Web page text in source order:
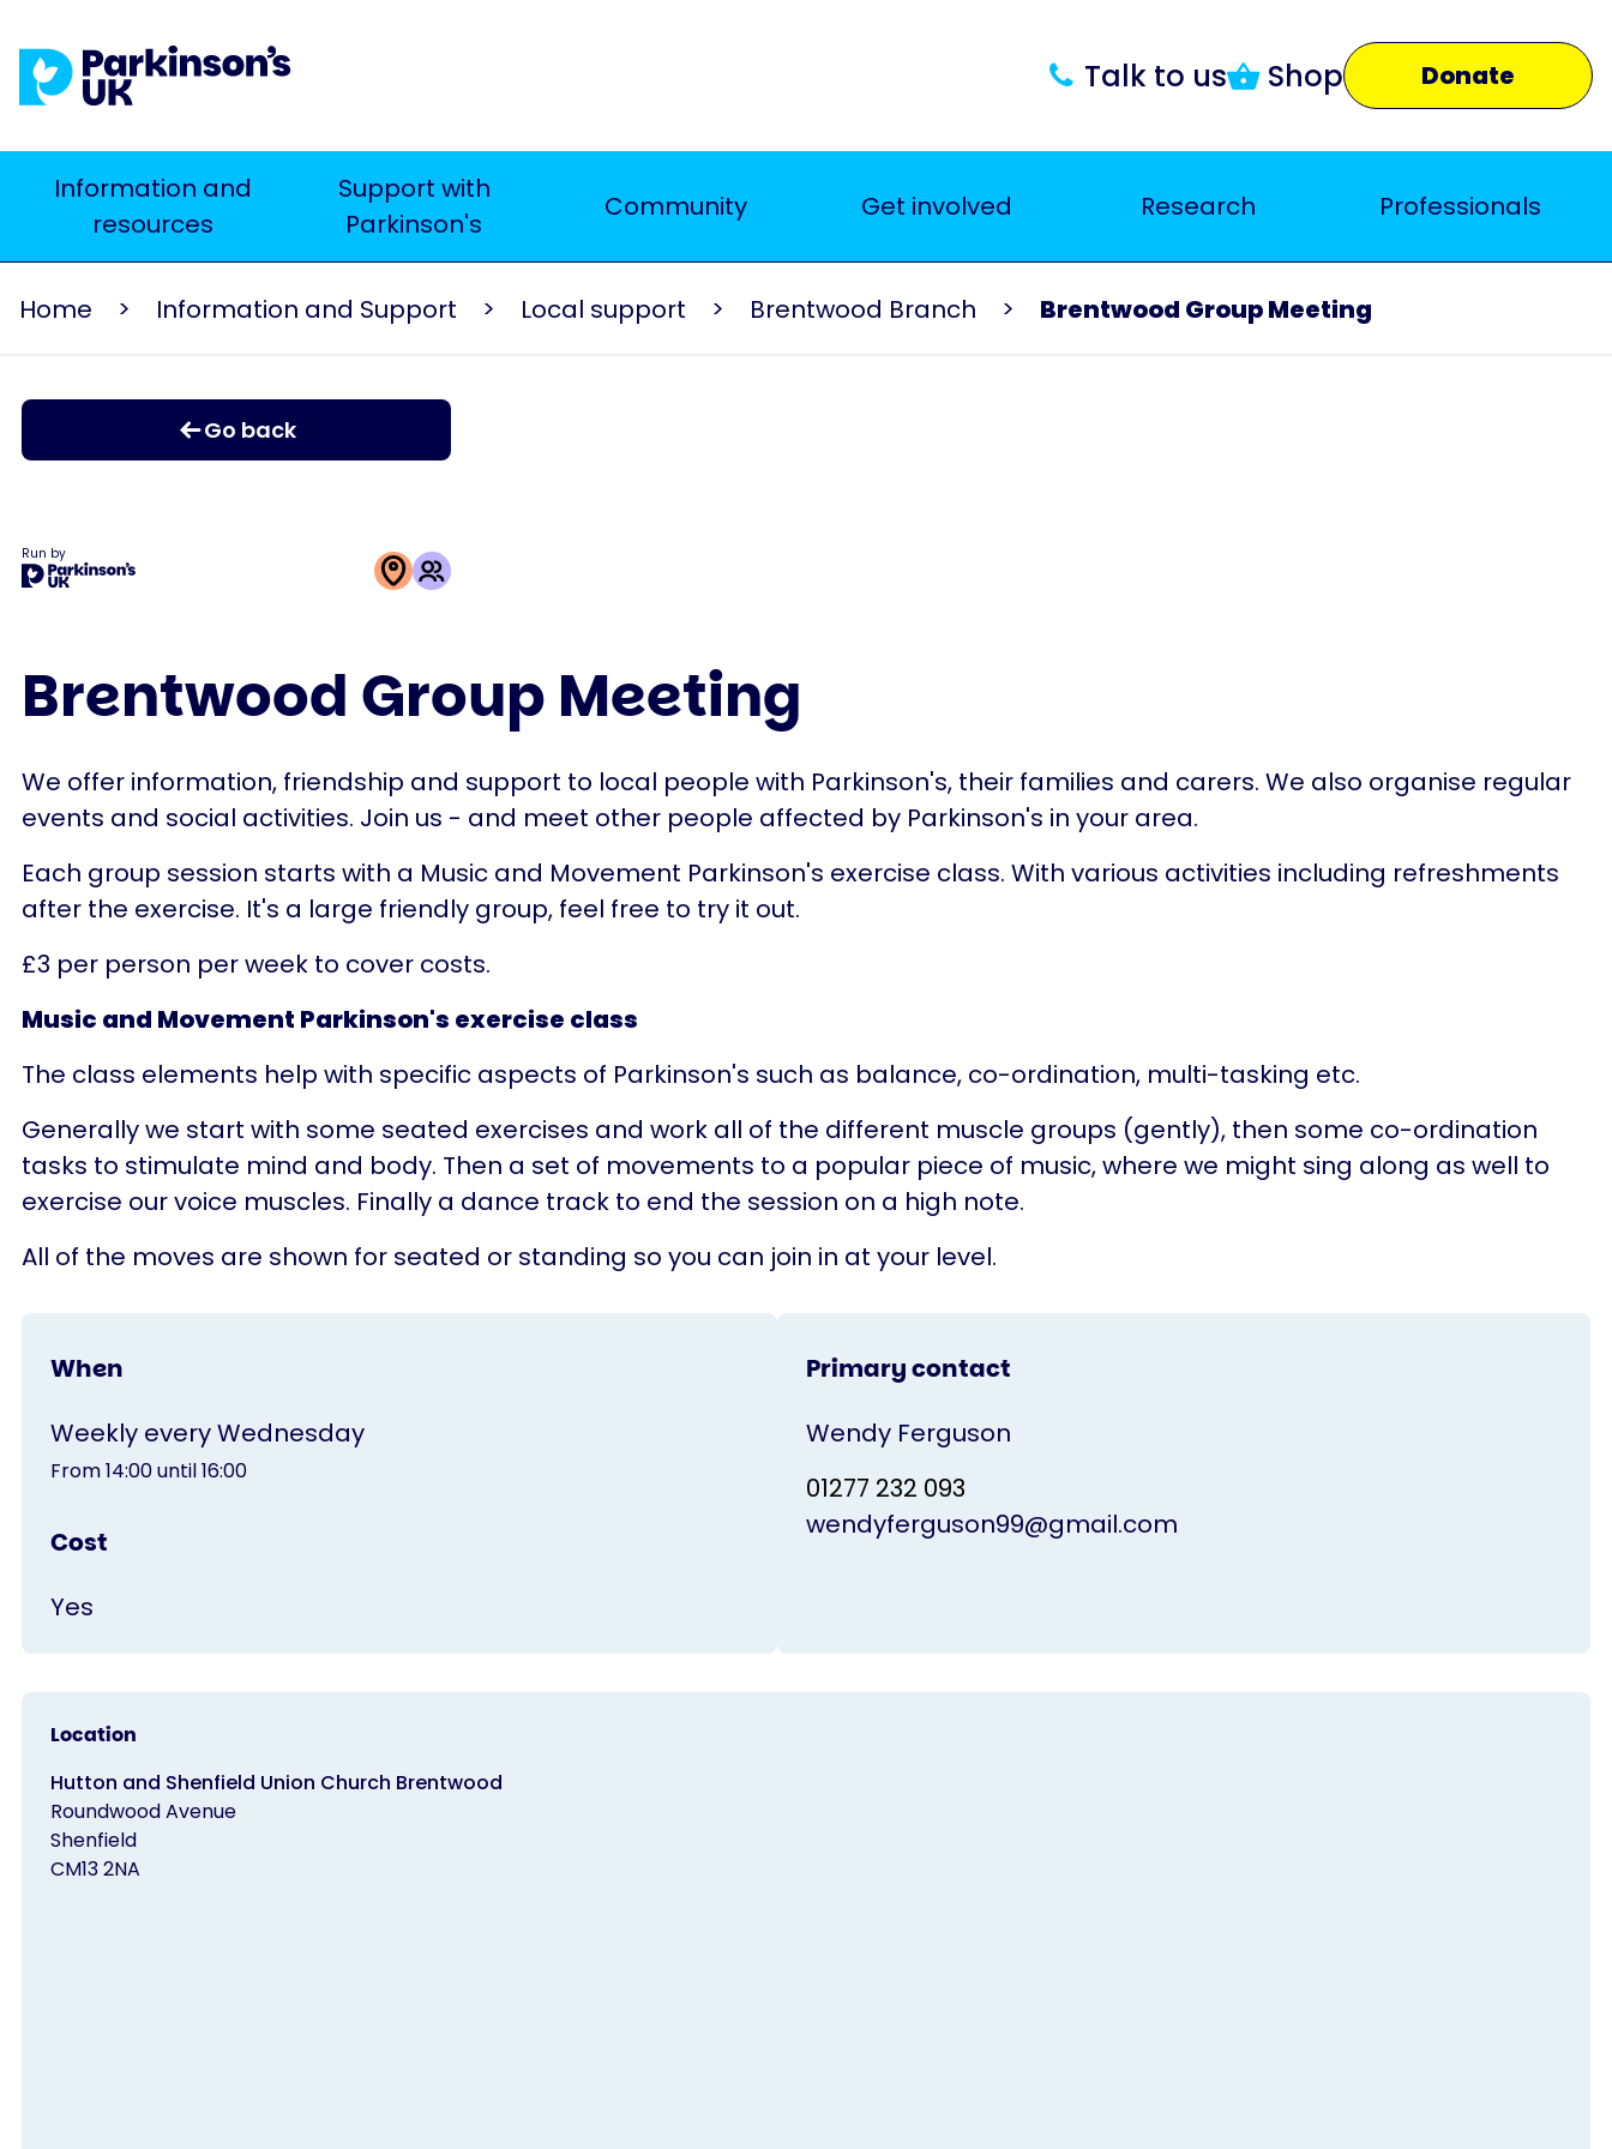
to
main
Talk to us Shop Donate
Main
navigation
Information and
resources
Support with
Parkinson's
Community Get involved Research Professionals
Home Information and Support Local support Brentwood Branch Brentwood Group Meeting
Go back
Run by
is
run
Parkinson's
UK
Brentwood Group Meeting
We offer information, friendship and support to local people with Parkinson's, their families and carers. We also organise regular
events and social activities. Join us - and meet other people affected by Parkinson's in your area.
Each group session starts with a Music and Movement Parkinson's exercise class. With various activities including refreshments
after the exercise. It's a large friendly group, feel free to try it out.
£3 per person per week to cover costs.
Music and Movement Parkinson's exercise class
The class elements help with specific aspects of Parkinson's such as balance, co-ordination, multi-tasking etc.
Generally we start with some seated exercises and work all of the different muscle groups (gently), then some co-ordination
tasks to stimulate mind and body. Then a set of movements to a popular piece of music, where we might sing along as well to
exercise our voice muscles. Finally a dance track to end the session on a high note.
All of the moves are shown for seated or standing so you can join in at your level.
When
Weekly every Wednesday
From 14:00 until 16:00
Cost
Yes
Primary contact
Wendy Ferguson
01277 232 093
wendyferguson99@gmail.com
Location
Hutton and Shenfield Union Church Brentwood
Roundwood Avenue
Shenfield
CM13 2NA